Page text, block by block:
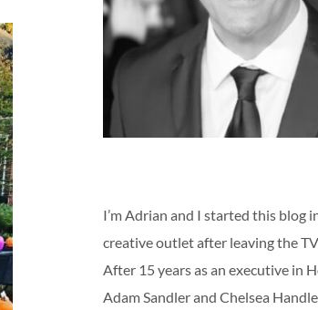
I’m Adrian and I started this blog
creative outlet after leaving the
After 15 years as an executive in
Adam Sandler and Chelsea